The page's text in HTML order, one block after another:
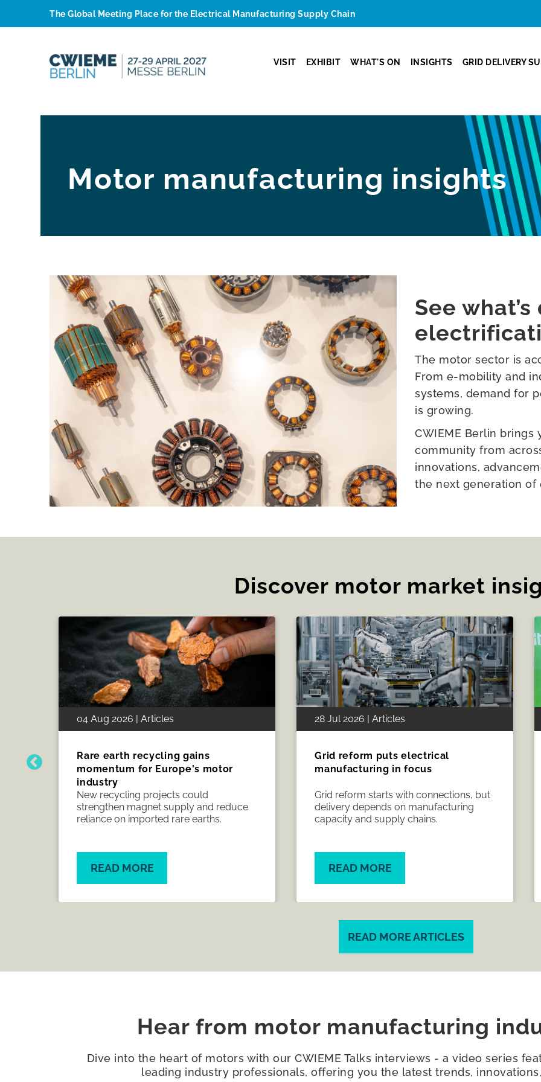
The Global Meeting Place for the Electrical Manufacturing Supply Chain
VISIT EXHIBIT WHAT'S ON INSIGHTS GRID DELIVERY
Motor manufacturing insights
See
The motor sector is
From e-mobility and
systems, demand for
is growing.
CWIEME Berlin
community from
innovations,
the next generation of
Discover motor market
28 Jul 2026 | Articles
Grid reform puts electrical
manufacturing in focus
Grid reform starts with connections, but
delivery depends on manufacturing
capacity and supply chains.
READ MORE
19 Jul 2026 | Articles
How CWIEME Berlin 2026 brought
the electrical manufacturing
CWIEME Berlin Portfolio Director
Melissa Magestro shares how the
shifting needs of the industry are
manufacturing supply chain.
READ MORE
READ MORE ARTICLES
Hear from motor manufacturing
Dive into the heart of motors with our CWIEME Talks interviews - a video series
leading industry professionals, offering you the latest trends,